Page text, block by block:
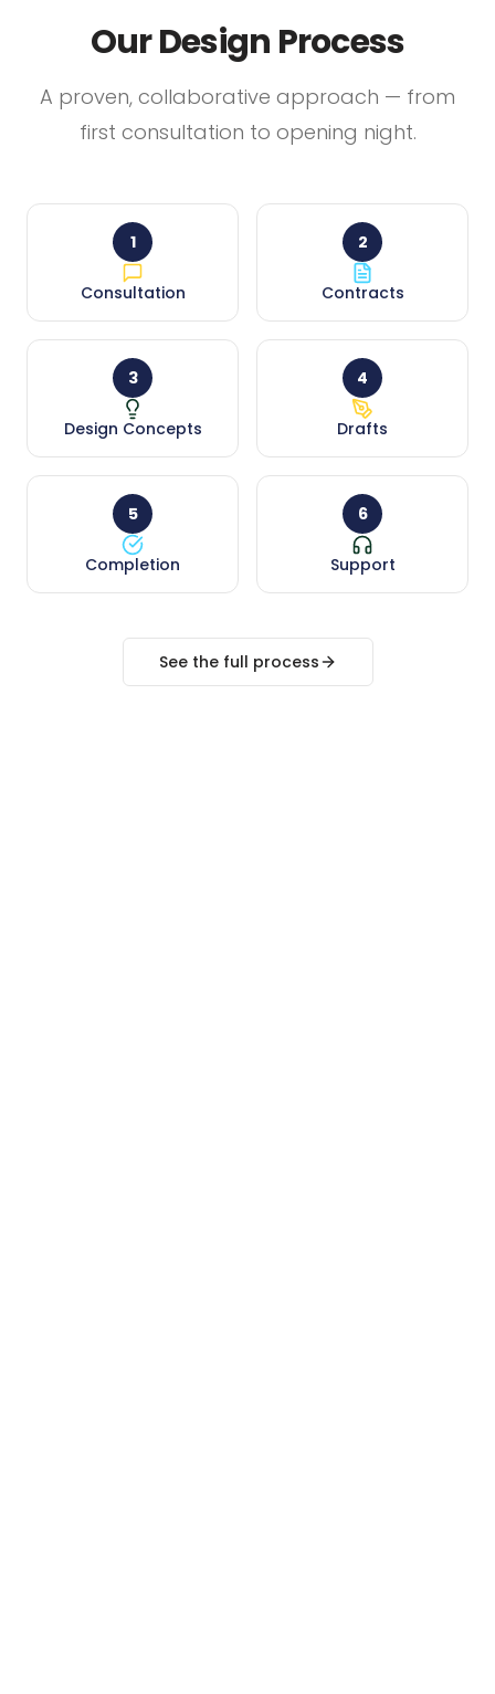
Our Design Process
A proven, collaborative approach — from
first consultation to opening night.
1
Consultation
2
Contracts
3
Design Concepts
4
Drafts
5
Completion
6
Support
See the full process